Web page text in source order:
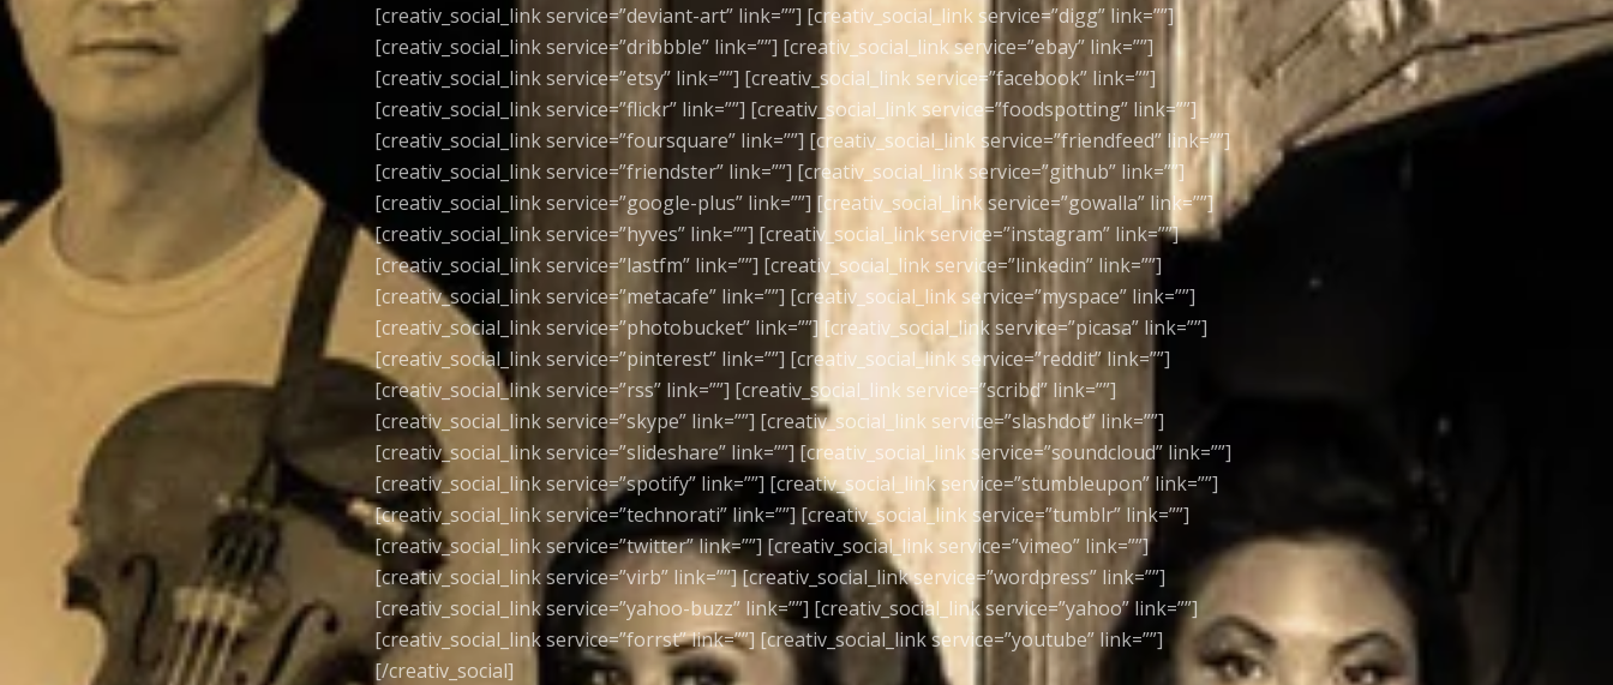
[creativ_social_link service=”deviant-art” link=””] [creativ_social_link service=”digg” link=””]
[creativ_social_link service=”dribbble” link=””] [creativ_social_link service=”ebay” link=””]
[creativ_social_link service=”etsy” link=””] [creativ_social_link service=”facebook” link=””]
[creativ_social_link service=”flickr” link=””] [creativ_social_link service=”foodspotting” link=””]
[creativ_social_link service=”foursquare” link=””] [creativ_social_link service=”friendfeed” link=””]
[creativ_social_link service=”friendster” link=””] [creativ_social_link service=”github” link=””]
[creativ_social_link service=”google-plus” link=””] [creativ_social_link service=”gowalla” link=””]
[creativ_social_link service=”hyves” link=””] [creativ_social_link service=”instagram” link=””]
[creativ_social_link service=”lastfm” link=””] [creativ_social_link service=”linkedin” link=””]
[creativ_social_link service=”metacafe” link=””] [creativ_social_link service=”myspace” link=””]
[creativ_social_link service=”photobucket” link=””] [creativ_social_link service=”picasa” link=””]
[creativ_social_link service=”pinterest” link=””] [creativ_social_link service=”reddit” link=””]
[creativ_social_link service=”rss” link=””] [creativ_social_link service=”scribd” link=””]
[creativ_social_link service=”skype” link=””] [creativ_social_link service=”slashdot” link=””]
[creativ_social_link service=”slideshare” link=””] [creativ_social_link service=”soundcloud” link=””]
[creativ_social_link service=”spotify” link=””] [creativ_social_link service=”stumbleupon” link=””]
[creativ_social_link service=”technorati” link=””] [creativ_social_link service=”tumblr” link=””]
[creativ_social_link service=”twitter” link=””] [creativ_social_link service=”vimeo” link=””]
[creativ_social_link service=”virb” link=””] [creativ_social_link service=”wordpress” link=””]
[creativ_social_link service=”yahoo-buzz” link=””] [creativ_social_link service=”yahoo” link=””]
[creativ_social_link service=”forrst” link=””] [creativ_social_link service=”youtube” link=””]
[/creativ_social]